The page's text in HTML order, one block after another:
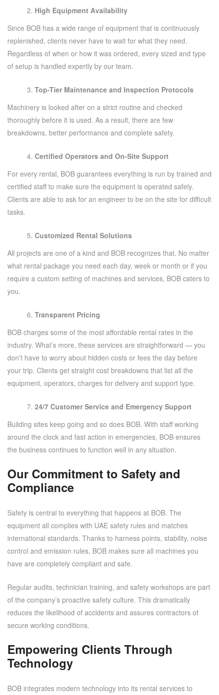
High Equipment Availability
Since BOB has a wide range of equipment that is continuously
replenished, clients never have to wait for what they need.
Regardless of when or how it was ordered, every sized and type
of setup is handled expertly by our team.
Top-Tier Maintenance and Inspection Protocols
Machinery is looked after on a strict routine and checked
thoroughly before it is used. As a result, there are few
breakdowns, better performance and complete safety.
Certified Operators and On-Site Support
For every rental, BOB guarantees everything is run by trained and
certified staff to make sure the equipment is operated safely.
Clients are able to ask for an engineer to be on the site for difficult
tasks.
Customized Rental Solutions
All projects are one of a kind and BOB recognizes that. No matter
what rental package you need each day, week or month or if you
require a custom setting of machines and services, BOB caters to
you.
Transparent Pricing
BOB charges some of the most affordable rental rates in the
industry. What’s more, these services are straightforward — you
don’t have to worry about hidden costs or fees the day before
your trip. Clients get straight cost breakdowns that list all the
equipment, operators, charges for delivery and support type.
24/7 Customer Service and Emergency Support
Building sites keep going and so does BOB. With staff working
around the clock and fast action in emergencies, BOB ensures
the business continues to function well in any situation.
Our Commitment to Safety and
Compliance
Safety is central to everything that happens at BOB. The
equipment all complies with UAE safety rules and matches
international standards. Thanks to harness points, stability, noise
control and emission rules, BOB makes sure all machines you
have are completely compliant and safe.
Regular audits, technician training, and safety workshops are part
of the company’s proactive safety culture. This dramatically
reduces the likelihood of accidents and assures contractors of
secure working conditions.
Empowering Clients Through
Technology
BOB integrates modern technology into its rental services to